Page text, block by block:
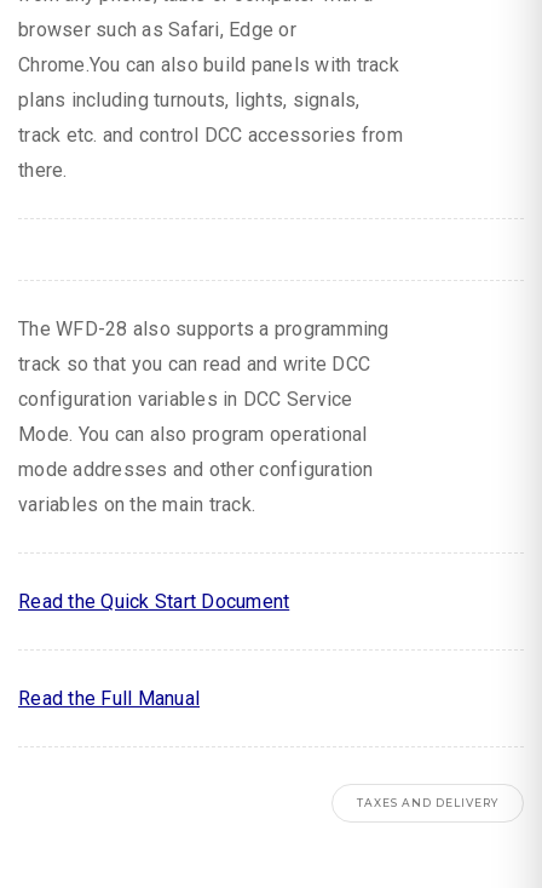
browser such as Safari, Edge or
Chrome.You can also build panels with track
plans including turnouts, lights, signals,
track etc. and control DCC accessories from
there.
The WFD-28 also supports a programming
track so that you can read and write DCC
configuration variables in DCC Service
Mode. You can also program operational
mode addresses and other configuration
variables on the main track.
Read the Quick Start Document
Read the Full Manual
TAXES AND DELIVERY